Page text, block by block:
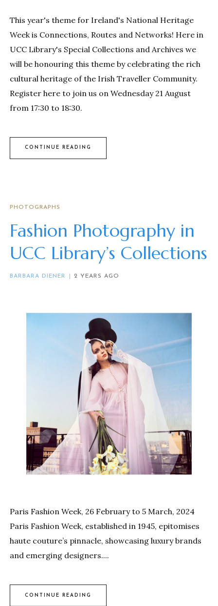
This year's theme for Ireland's National Heritage
Week is Connections, Routes and Networks! Here in
UCC Library's Special Collections and Archives we
will be honouring this theme by celebrating the rich
cultural heritage of the Irish Traveller Community.
Register here to join us on Wednesday 21 August
from 17:30 to 18:30.
CONTINUE READING
PHOTOGRAPHS
Fashion Photography in
UCC Library’s Collections
BARBARA DIENER 2 YEARS AGO
Paris Fashion Week, 26 February to 5 March, 2024
Paris Fashion Week, established in 1945, epitomises
haute couture’s pinnacle, showcasing luxury brands
and emerging designers....
CONTINUE READING